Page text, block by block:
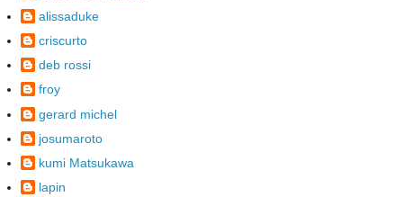
alissaduke
criscurto
deb rossi
froy
gerard michel
josumaroto
kumi Matsukawa
lapin